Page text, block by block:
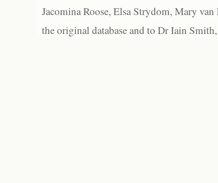
Jacomina Roose, Elsa Strydom, Mary
the original database and to Dr Iain